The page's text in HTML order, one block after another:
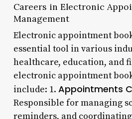
Careers in Electronic
Management
Electronic appointment
essential tool in various
healthcare, education, and
electronic appointment
include: 1. Appointments
Responsible for managing
reminders, and